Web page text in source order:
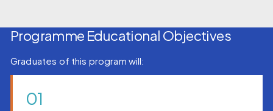
Programme Educational Objectives
Graduates of this program will:
01